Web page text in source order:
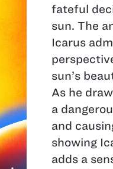
fateful
sun. The
Icarus
sun’s
As he
a
and
showing
adds a